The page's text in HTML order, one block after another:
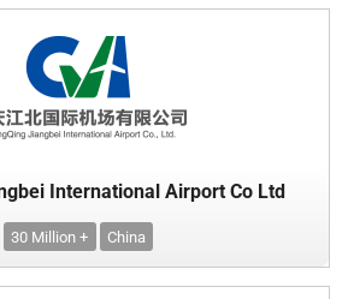
International Airport Co Ltd
30 Million + China